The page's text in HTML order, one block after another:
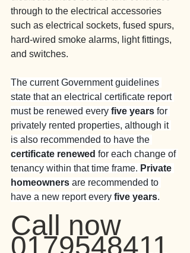
through to the electrical accessories
such as electrical sockets, fused spurs,
hard-wired smoke alarms, light fittings,
and switches.
The current Government guidelines
state that an electrical certificate report
must be renewed every five years for
privately rented properties, although it
is also recommended to have the
certificate renewed for each change of
tenancy within that time frame. Private
homeowners are recommended to
have a new report every five years.
Call now
0179548411